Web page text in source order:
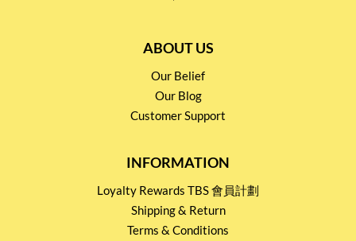
ABOUT US
Our Belief
Our Blog
Customer Support
INFORMATION
Loyalty Rewards TBS 會員計劃
Shipping & Return
Terms & Conditions